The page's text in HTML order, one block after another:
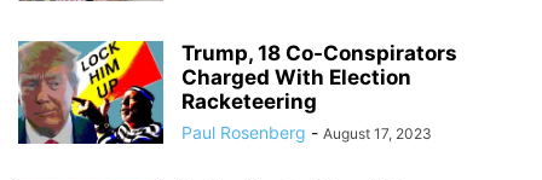
Trump, 18 Co-Conspirators
Charged With Election
Racketeering
Paul Rosenberg - August 17, 2023